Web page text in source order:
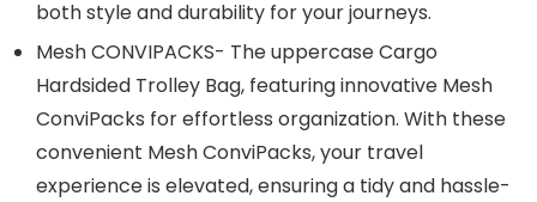
both style and durability for your journeys.
Mesh CONVIPACKS- The uppercase Cargo
Hardsided Trolley Bag, featuring innovative Mesh
ConviPacks for effortless organization. With these
convenient Mesh ConviPacks, your travel
experience is elevated, ensuring a tidy and hassle-